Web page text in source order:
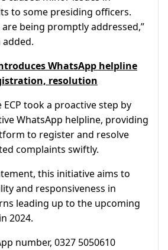
to some presiding officers.
are being promptly addressed,”
WhatsApp helpline
resolution
ECP took a proactive step by
WhatsApp helpline, providing
to register and resolve
complaints swiftly.
this initiative aims to
and responsiveness in
leading up to the upcoming
2024.
number, 0327 5050610